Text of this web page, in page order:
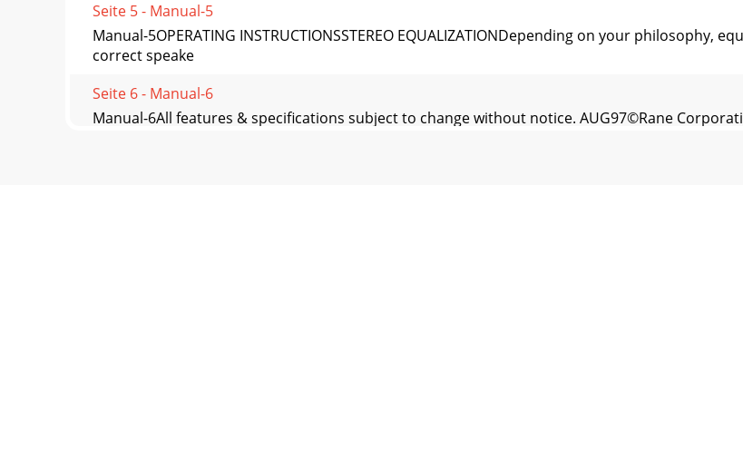
Seite 5 - Manual-5
Manual-5OPERATING INSTRUCTIONSSTEREO EQUALIZATIONDepending on your
correct speake
Seite 6 - Manual-6
Manual-6All features & specifications subject to change without notice. AUG97©Rane